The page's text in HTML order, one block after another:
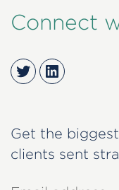
Connect
TwitterLinkedIn
Get the
clients sent